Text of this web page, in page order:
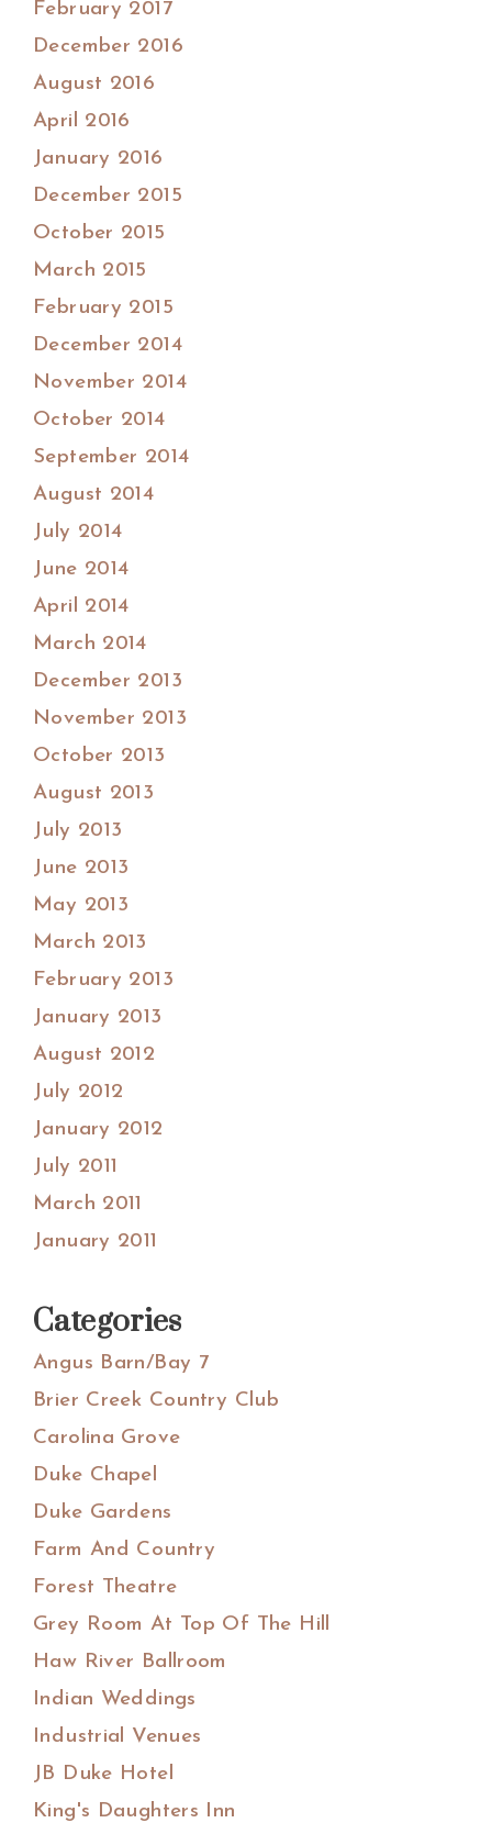
February 2017
December 2016
August 2016
April 2016
January 2016
December 2015
October 2015
March 2015
February 2015
December 2014
November 2014
October 2014
September 2014
August 2014
July 2014
June 2014
April 2014
March 2014
December 2013
November 2013
October 2013
August 2013
July 2013
June 2013
May 2013
March 2013
February 2013
January 2013
August 2012
July 2012
January 2012
July 2011
March 2011
January 2011
Categories
Angus Barn/Bay 7
Brier Creek Country Club
Carolina Grove
Duke Chapel
Duke Gardens
Farm And Country
Forest Theatre
Grey Room At Top Of The Hill
Haw River Ballroom
Indian Weddings
Industrial Venues
JB Duke Hotel
King's Daughters Inn